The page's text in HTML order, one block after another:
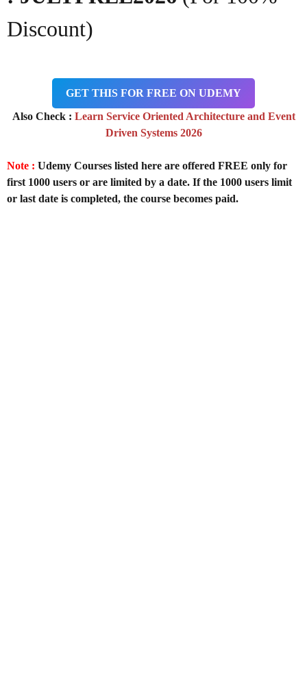
Discount)
GET THIS FOR FREE ON UDEMY
Also Check : Learn Service Oriented Architecture and Event
Driven Systems 2026
Note : Udemy Courses listed here are offered FREE only for
first 1000 users or are limited by a date. If the 1000 users limit
or last date is completed, the course becomes paid.